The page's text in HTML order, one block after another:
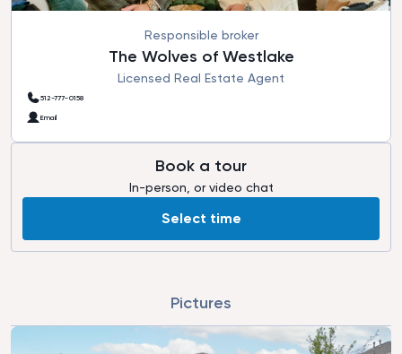
Responsible broker
The Wolves of Westlake
Licensed Real Estate Agent
512-777-0158
Email
Book a tour
In-person, or video chat
Select time
Pictures